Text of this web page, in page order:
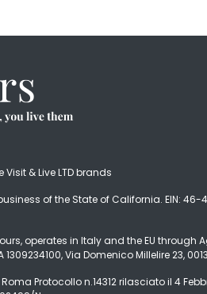
Visit & Live LTD brands
of the State of California. EIN: 46-
operates in Italy and the EU through
1309234100, Via Domenico Millelire 23,
Protocollo n.14312 rilasciato il 4